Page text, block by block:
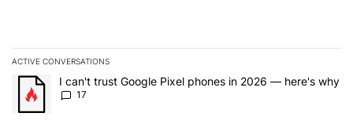
ACTIVE CONVERSATIONS
The following is a list of the most commented articles in the last 7
A trending article titled "I can't trust Google Pixel phones in
I can't trust Google Pixel phones in 2026 — here's why
17